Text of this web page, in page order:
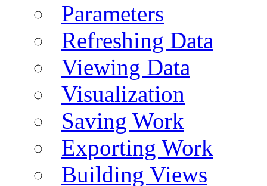
Parameters
Refreshing Data
Viewing Data
Visualization
Saving Work
Exporting Work
Building Views